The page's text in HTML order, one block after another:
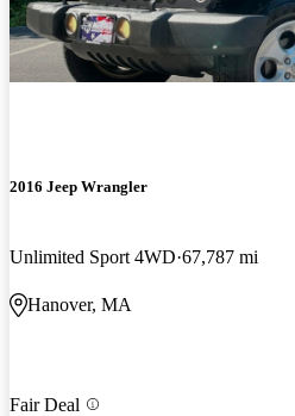
2016 Jeep Wrangler
Unlimited Sport 4WD 67,787 mi
Hanover, MA
Fair Deal